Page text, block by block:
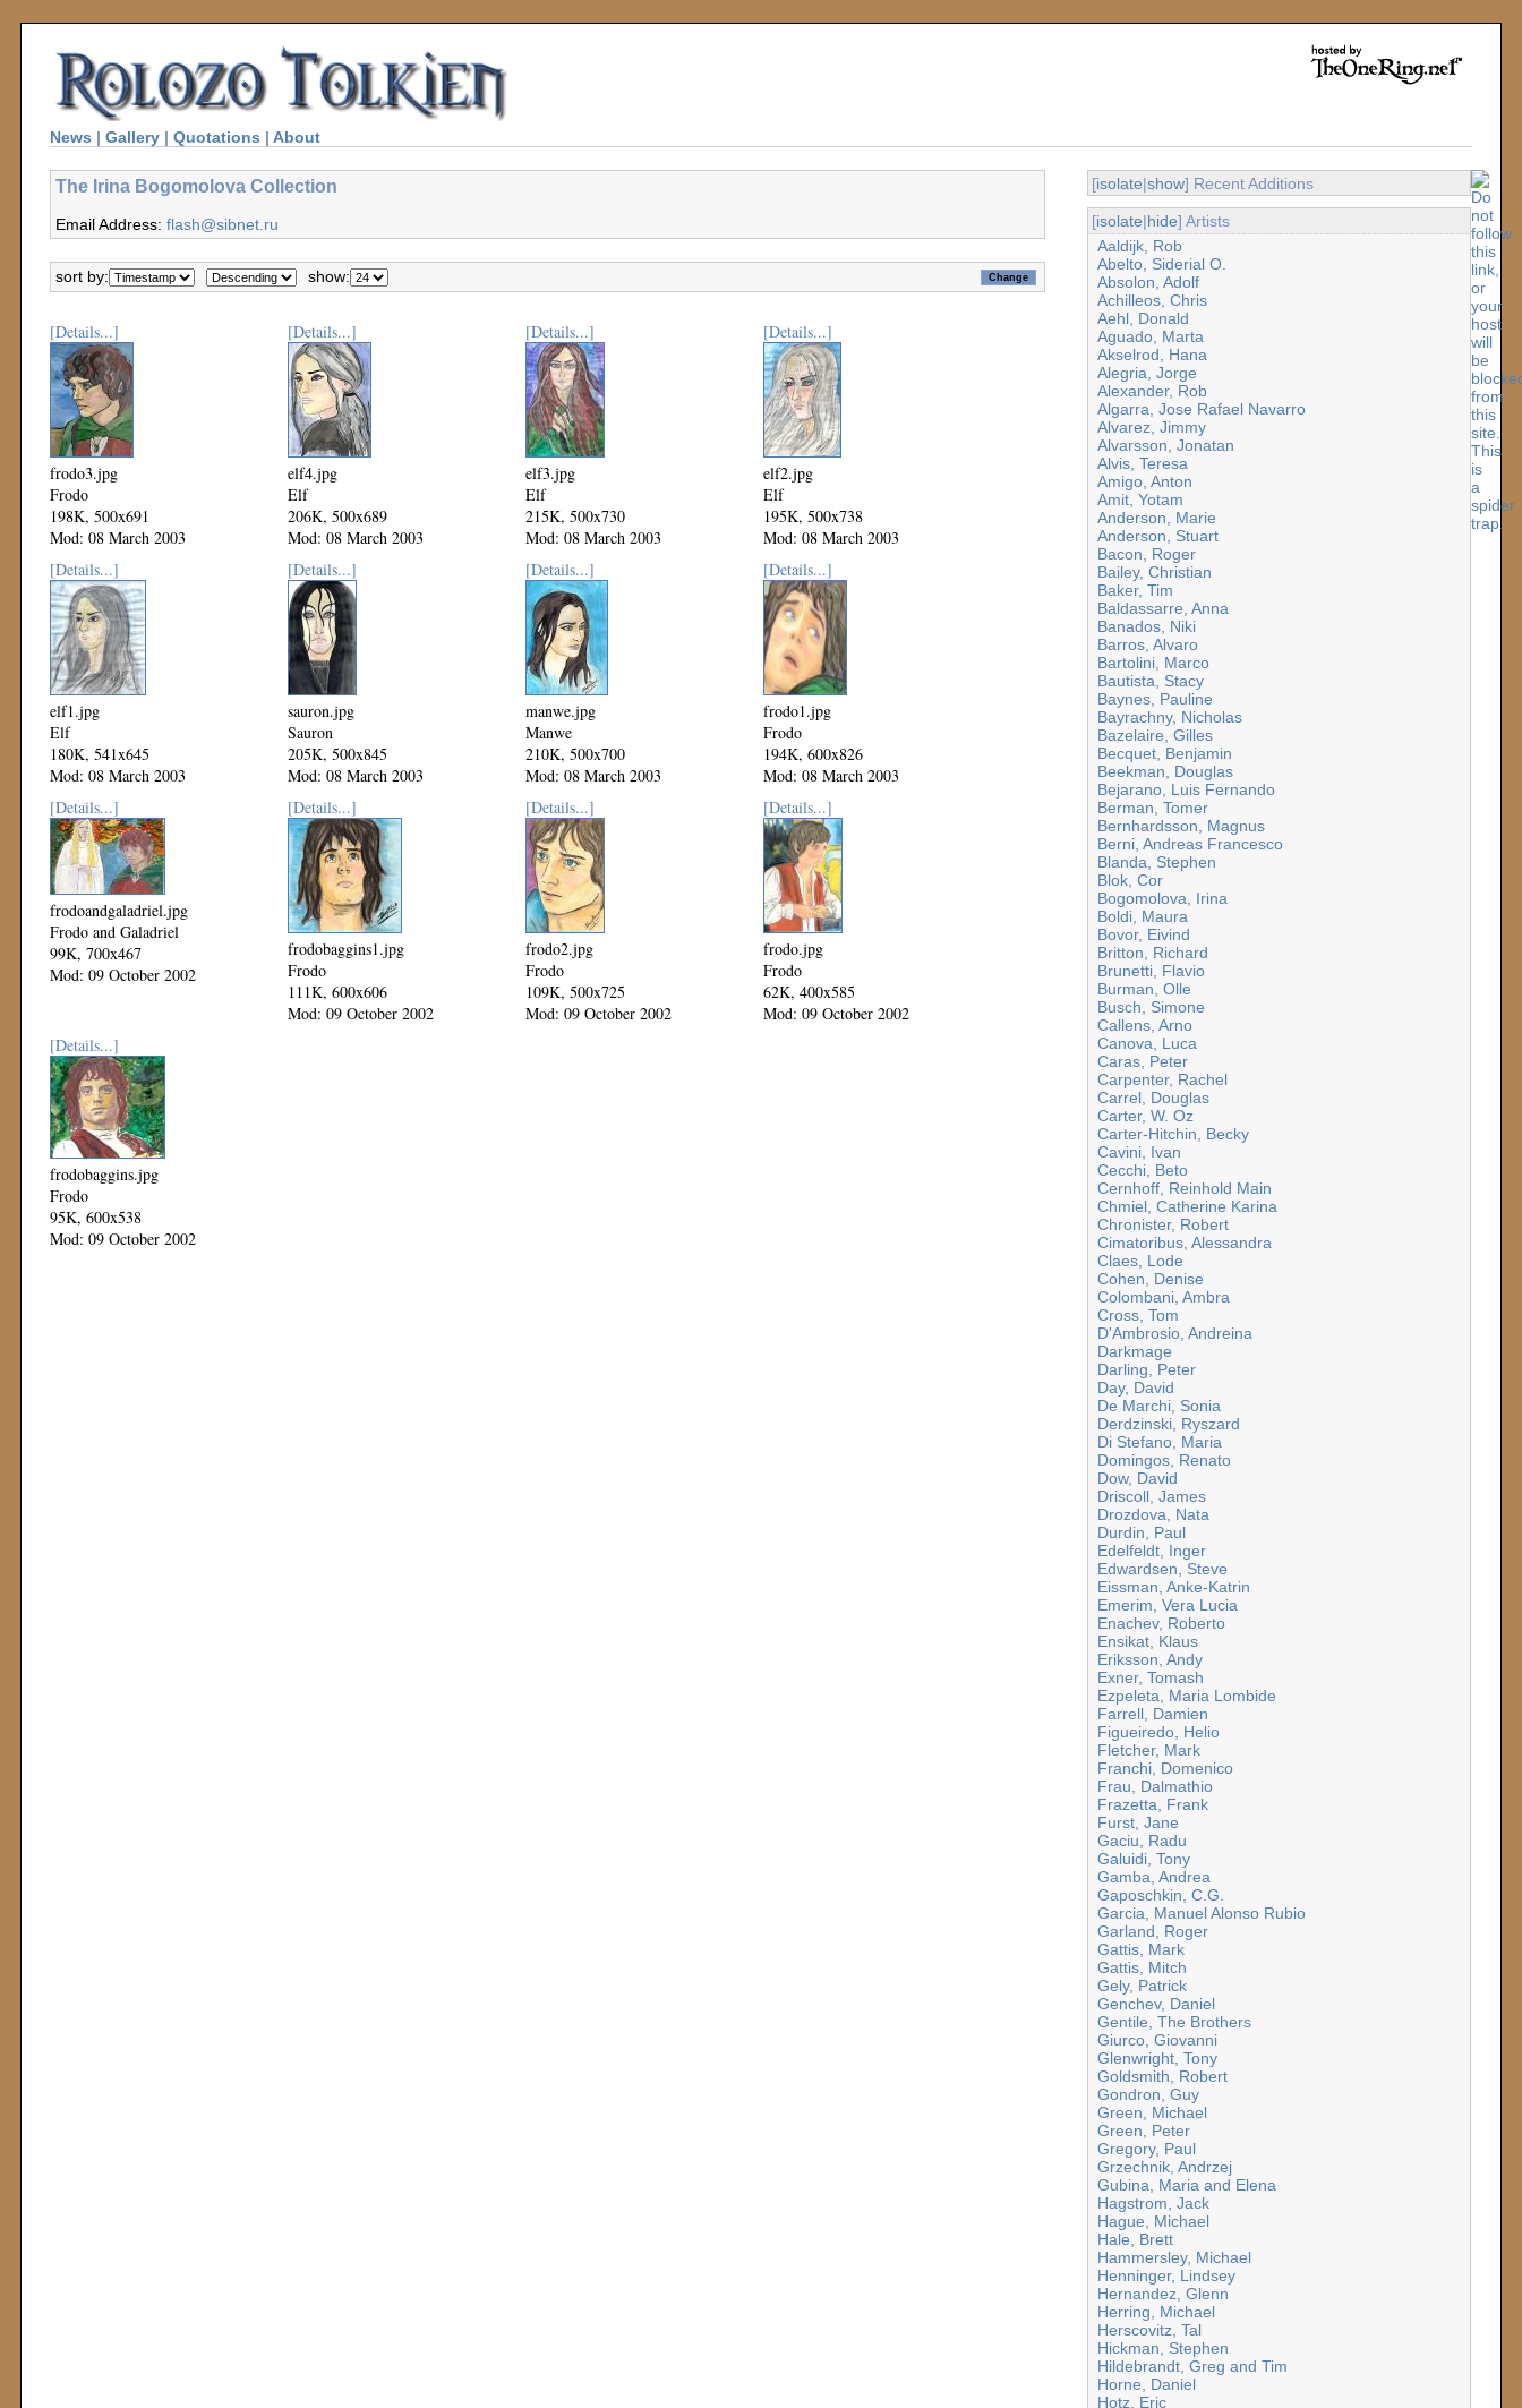
News | Gallery | Quotations | About
The Irina Bogomolova Collection
Email Address: flash@sibnet.ru
sort by: show:
[Details...]
frodo3.jpg
Frodo
198K, 500x691
Mod: 08 March 2003
[Details...]
elf4.jpg
Elf
206K, 500x689
Mod: 08 March 2003
[Details...]
elf3.jpg
Elf
215K, 500x730
Mod: 08 March 2003
[Details...]
elf2.jpg
Elf
195K, 500x738
Mod: 08 March 2003
[Details...]
elf1.jpg
Elf
180K, 541x645
Mod: 08 March 2003
[Details...]
sauron.jpg
Sauron
205K, 500x845
Mod: 08 March 2003
[Details...]
manwe.jpg
Manwe
210K, 500x700
Mod: 08 March 2003
[Details...]
frodo1.jpg
Frodo
194K, 600x826
Mod: 08 March 2003
[Details...]
frodoandgaladriel.jpg
Frodo and Galadriel
99K, 700x467
Mod: 09 October 2002
[Details...]
frodobaggins1.jpg
Frodo
111K, 600x606
Mod: 09 October 2002
[Details...]
frodo2.jpg
Frodo
109K, 500x725
Mod: 09 October 2002
[Details...]
frodo.jpg
Frodo
62K, 400x585
Mod: 09 October 2002
[Details...]
frodobaggins.jpg
Frodo
95K, 600x538
Mod: 09 October 2002
[isolate|show] Recent Additions
[isolate|hide] Artists
Aaldijk, Rob
Abelto, Siderial O.
Absolon, Adolf
Achilleos, Chris
Aehl, Donald
Aguado, Marta
Akselrod, Hana
Alegria, Jorge
Alexander, Rob
Algarra, Jose Rafael Navarro
Alvarez, Jimmy
Alvarsson, Jonatan
Alvis, Teresa
Amigo, Anton
Amit, Yotam
Anderson, Marie
Anderson, Stuart
Bacon, Roger
Bailey, Christian
Baker, Tim
Baldassarre, Anna
Banados, Niki
Barros, Alvaro
Bartolini, Marco
Bautista, Stacy
Baynes, Pauline
Bayrachny, Nicholas
Bazelaire, Gilles
Becquet, Benjamin
Beekman, Douglas
Bejarano, Luis Fernando
Berman, Tomer
Bernhardsson, Magnus
Berni, Andreas Francesco
Blanda, Stephen
Blok, Cor
Bogomolova, Irina
Boldi, Maura
Bovor, Eivind
Britton, Richard
Brunetti, Flavio
Burman, Olle
Busch, Simone
Callens, Arno
Canova, Luca
Caras, Peter
Carpenter, Rachel
Carrel, Douglas
Carter, W. Oz
Carter-Hitchin, Becky
Cavini, Ivan
Cecchi, Beto
Cernhoff, Reinhold Main
Chmiel, Catherine Karina
Chronister, Robert
Cimatoribus, Alessandra
Claes, Lode
Cohen, Denise
Colombani, Ambra
Cross, Tom
D'Ambrosio, Andreina
Darkmage
Darling, Peter
Day, David
De Marchi, Sonia
Derdzinski, Ryszard
Di Stefano, Maria
Domingos, Renato
Dow, David
Driscoll, James
Drozdova, Nata
Durdin, Paul
Edelfeldt, Inger
Edwardsen, Steve
Eissman, Anke-Katrin
Emerim, Vera Lucia
Enachev, Roberto
Ensikat, Klaus
Eriksson, Andy
Exner, Tomash
Ezpeleta, Maria Lombide
Farrell, Damien
Figueiredo, Helio
Fletcher, Mark
Franchi, Domenico
Frau, Dalmathio
Frazetta, Frank
Furst, Jane
Gaciu, Radu
Galuidi, Tony
Gamba, Andrea
Gaposchkin, C.G.
Garcia, Manuel Alonso Rubio
Garland, Roger
Gattis, Mark
Gattis, Mitch
Gely, Patrick
Genchev, Daniel
Gentile, The Brothers
Giurco, Giovanni
Glenwright, Tony
Goldsmith, Robert
Gondron, Guy
Green, Michael
Green, Peter
Gregory, Paul
Grzechnik, Andrzej
Gubina, Maria and Elena
Hagstrom, Jack
Hague, Michael
Hale, Brett
Hammersley, Michael
Henninger, Lindsey
Hernandez, Glenn
Herring, Michael
Herscovitz, Tal
Hickman, Stephen
Hildebrandt, Greg and Tim
Horne, Daniel
Hotz, Eric